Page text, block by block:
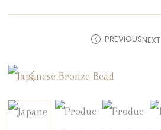
PREVIOUSNEXT